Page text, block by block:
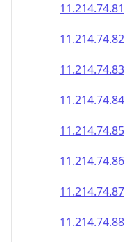
11.214.74.81
11.214.74.82
11.214.74.83
11.214.74.84
11.214.74.85
11.214.74.86
11.214.74.87
11.214.74.88